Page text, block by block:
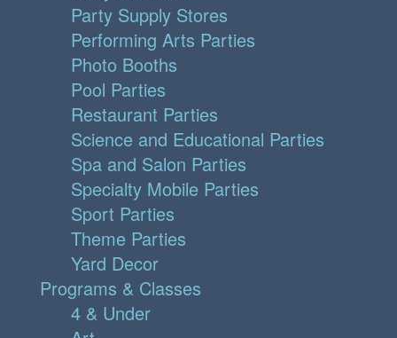
Party Supply Stores
Performing Arts Parties
Photo Booths
Pool Parties
Restaurant Parties
Science and Educational Parties
Spa and Salon Parties
Specialty Mobile Parties
Sport Parties
Theme Parties
Yard Decor
Programs & Classes
4 & Under